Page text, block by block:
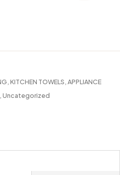
CARD
KITCHEN TOWELS, APPLIANCE
Uncategorized